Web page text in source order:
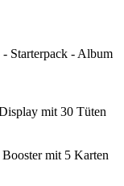
Starterpack - Album
mit 30 Tüten
mit 5 Karten